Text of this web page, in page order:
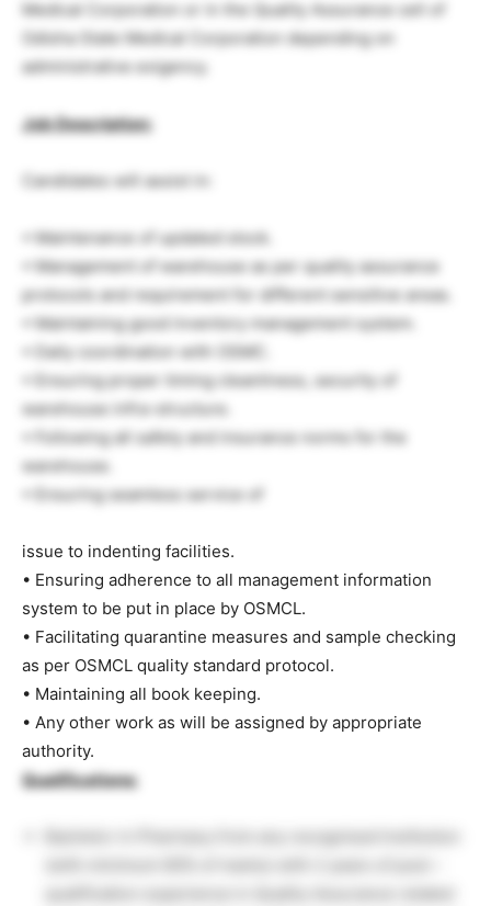
Medical Corporation or in the Quality Assurance cell of
Odisha State Medical Corporation depending on
administrative exigency.
Job Description:
Candidates will assist in:
• Maintenance of updated stock.
• Management of warehouse as per quality assurance
protocols and requirement for different sensitive areas.
• Maintaining good inventory management system.
• Daily coordination with OSMC.
• Ensuring proper timing cleanliness, security of
warehouse infra-structure.
• Following all safety and insurance norms for the
warehouse.
• Ensuring seamless service of
issue to indenting facilities.
• Ensuring adherence to all management information
system to be put in place by OSMCL.
• Facilitating quarantine measures and sample checking
as per OSMCL quality standard protocol.
• Maintaining all book keeping.
• Any other work as will be assigned by appropriate
authority.
Qualifications:
Bachelor in Pharmacy from any recognised Institution